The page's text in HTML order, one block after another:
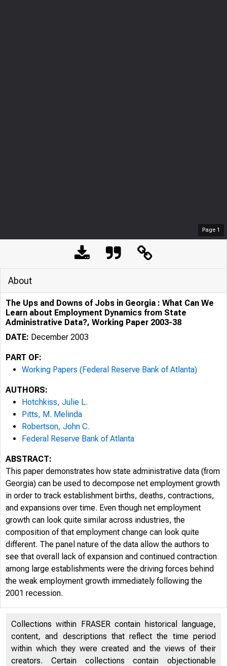
Page 1
About
The Ups and Downs of Jobs in Georgia : What Can We
Learn about Employment Dynamics from State
Administrative Data?, Working Paper 2003-38
DATE: December 2003
PART OF:
Working Papers (Federal Reserve Bank of Atlanta)
AUTHORS:
Hotchkiss, Julie L.
Pitts, M. Melinda
Robertson, John C.
Federal Reserve Bank of Atlanta
ABSTRACT:
This paper demonstrates how state administrative data (from
Georgia) can be used to decompose net employment growth
in order to track establishment births, deaths, contractions,
and expansions over time. Even though net employment
growth can look quite similar across industries, the
composition of that employment change can look quite
different. The panel nature of the data allow the authors to
see that overall lack of expansion and continued contraction
among large establishments were the driving forces behind
the weak employment growth immediately following the
2001 recession.
Collections within FRASER contain historical language,
content, and descriptions that reflect the time period
within which they were created and the views of their
creators. Certain collections contain objectionable